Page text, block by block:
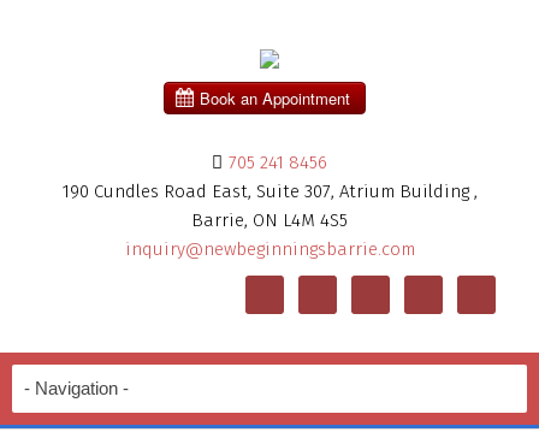
705 241 8456
190 Cundles Road East, Suite 307, Atrium Building ,
Barrie, ON L4M 4S5
inquiry@newbeginningsbarrie.com